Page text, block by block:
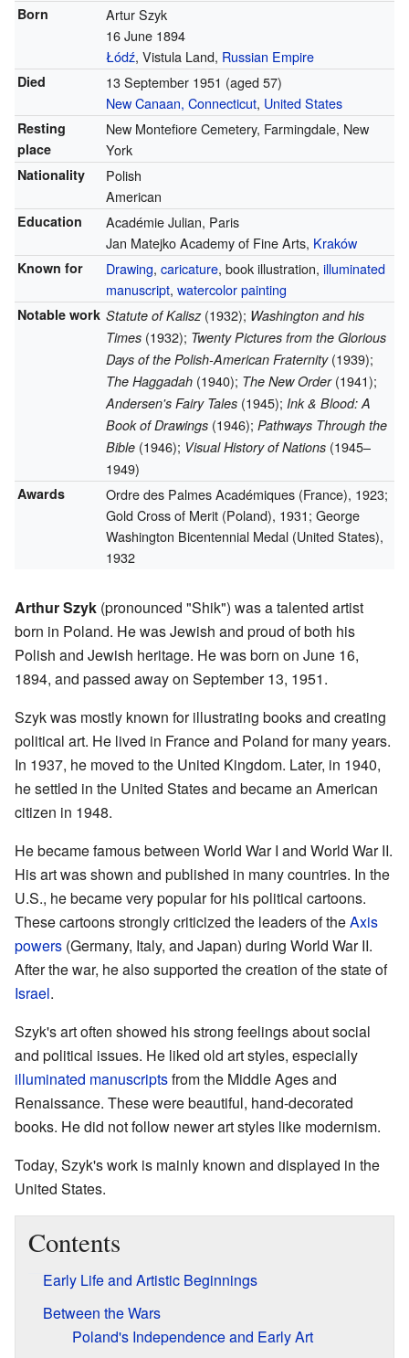
Born
Artur Szyk
16 June 1894
Łódź, Vistula Land, Russian Empire
Died 13 September 1951 (aged 57)
New Canaan, Connecticut, United States
Resting
place
New Montefiore Cemetery, Farmingdale, New
York
Nationality
Polish
American
Education
Académie Julian, Paris
Jan Matejko Academy of Fine Arts, Kraków
Known for Drawing, caricature, book illustration, illuminated
manuscript, watercolor painting
Notable work Statute of Kalisz(1932); Washington and his
Times(1932); Twenty Pictures from the Glorious
Days of the Polish-American Fraternity(1939);
The Haggadah(1940); The New Order(1941);
Andersen's Fairy Tales(1945); Ink & Blood: A
Book of Drawings(1946); Pathways Through the
Bible(1946); Visual History of Nations(1945–
1949)
Awards
Ordre des Palmes Académiques (France), 1923;
Gold Cross of Merit (Poland), 1931; George
Washington Bicentennial Medal (United States),
1932
Arthur Szyk (pronounced "Shik") was a talented artist
born in Poland. He was Jewish and proud of both his
Polish and Jewish heritage. He was born on June 16,
1894, and passed away on September 13, 1951.
Szyk was mostly known for illustrating books and creating
political art. He lived in France and Poland for many years.
In 1937, he moved to the United Kingdom. Later, in 1940,
he settled in the United States and became an American
citizen in 1948.
He became famous between World War I and World War II.
His art was shown and published in many countries. In the
U.S., he became very popular for his political cartoons.
These cartoons strongly criticized the leaders of theAxis
powers (Germany, Italy, and Japan) during World War II.
After the war, he also supported the creation of the state of
Israel.
Szyk's art often showed his strong feelings about social
and political issues. He liked old art styles, especially
illuminated manuscriptsfrom the Middle Ages and
Renaissance. These were beautiful, hand-decorated
books. He did not follow newer art styles like modernism.
Today, Szyk's work is mainly known and displayed in the
United States.
Contents
Early Life and Artistic Beginnings
Between the Wars
Poland's Independence and Early Art